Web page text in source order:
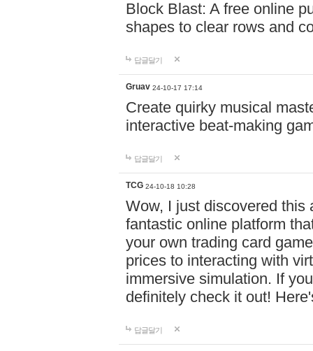
Block Blast: A free online
shapes to clear rows and
답글달기
Gruav 24-10-17 17:14
Create quirky musical
interactive beat-making
답글달기
TCG 24-10-18 10:28
Wow, I just discovered this
fantastic online platform
your own trading card
prices to interacting with
immersive simulation. If
definitely check it out!
답글달기